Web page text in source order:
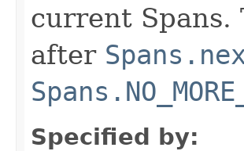
current Spans.
after
Specified by: